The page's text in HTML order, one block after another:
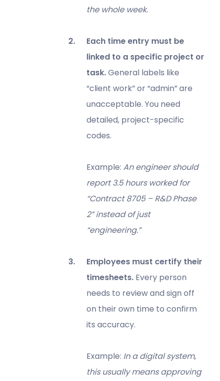
the whole week.
Each time entry must be
linked to a specific project or
task.General labels like
“client work” or “admin” are
unacceptable. You need
detailed, project-specific
codes.
Example: An engineer should
report 3.5 hours worked for
“Contract 8705 – R&D Phase
2” instead of just
“engineering.”
Employees must certify their
timesheets. Every person
needs to review and sign off
on their own time to confirm
its accuracy.
Example: In a digital system,
this usually means approving